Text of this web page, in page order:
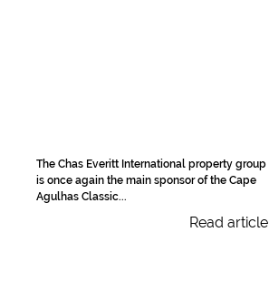
The Chas Everitt International property group
is once again the main sponsor of the Cape
Agulhas Classic...
Read article